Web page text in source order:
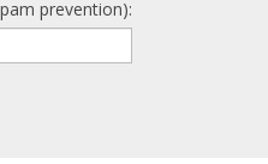
prevention):